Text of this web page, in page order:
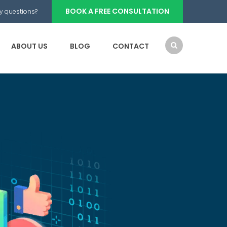
questions? BOOK A FREE CONSULTATION
ABOUT US BLOG CONTACT